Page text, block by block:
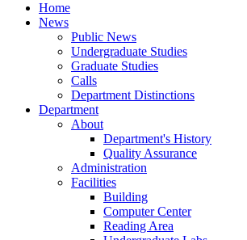
Home
News
Public News
Undergraduate Studies
Graduate Studies
Calls
Department Distinctions
Department
About
Department's History
Quality Assurance
Administration
Facilities
Building
Computer Center
Reading Area